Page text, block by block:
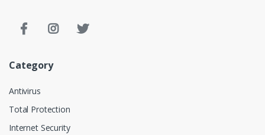
Category
Antivirus
Total Protection
Internet Security